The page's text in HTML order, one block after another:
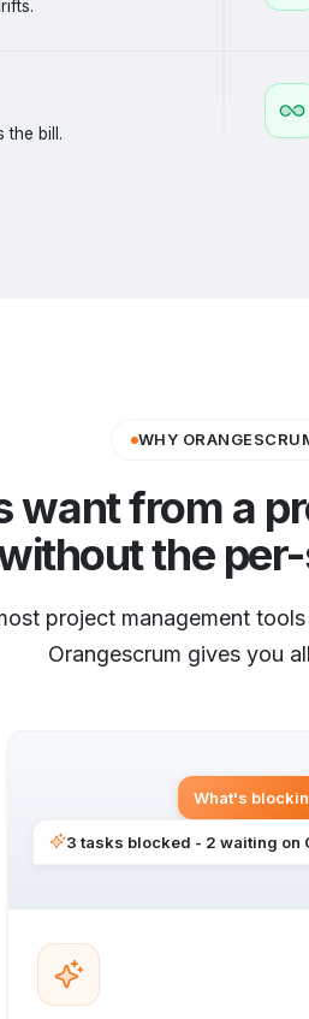
the bill.
WHY
want from a
the
project management
Orangescrum gives you
What's
3 tasks blocked - 2 waiting on